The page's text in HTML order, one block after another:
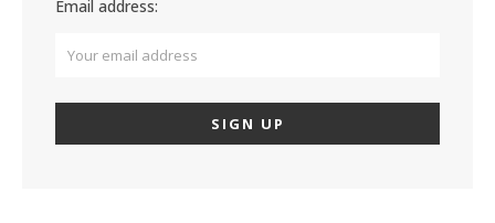
Email address: